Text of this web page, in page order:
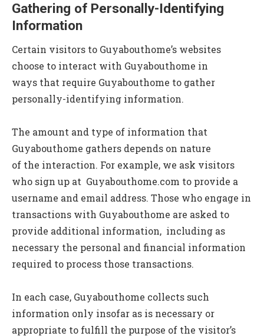
Gathering of Personally-Identifying
Information
Certain visitors to Guyabouthome’s websites
choose to interact with Guyabouthome in
ways that require Guyabouthome to gather
personally-identifying information.
The amount and type of information that
Guyabouthome gathers depends on nature
of the interaction. For example, we ask visitors
who sign up at Guyabouthome.com to provide a
username and email address. Those who engage in
transactions with Guyabouthome are asked to
provide additional information, including as
necessary the personal and financial information
required to process those transactions.
In each case, Guyabouthome collects such
information only insofar as is necessary or
appropriate to fulfill the purpose of the visitor’s